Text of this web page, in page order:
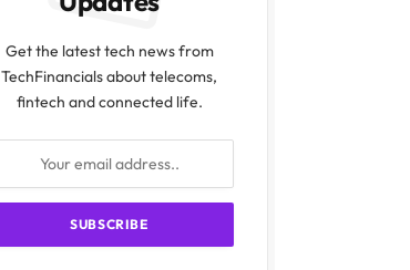
Get the latest tech news from
TechFinancials about telecoms,
fintech and connected life.